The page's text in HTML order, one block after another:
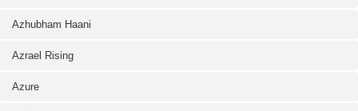
Azhubham Haani
Azrael Rising
Azure